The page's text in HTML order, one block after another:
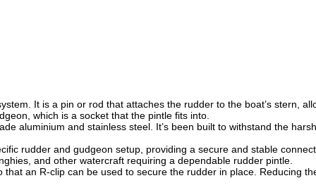
It is a pin or rod that attaches the rudder to the boat’s stern,
which is a socket that the pintle fits into.
aluminium and stainless steel. It’s been built to withstand the
rudder and gudgeon setup, providing a secure and stable
and other watercraft requiring a dependable rudder pintle.
an R-clip can be used to secure the rudder in place. Reducing